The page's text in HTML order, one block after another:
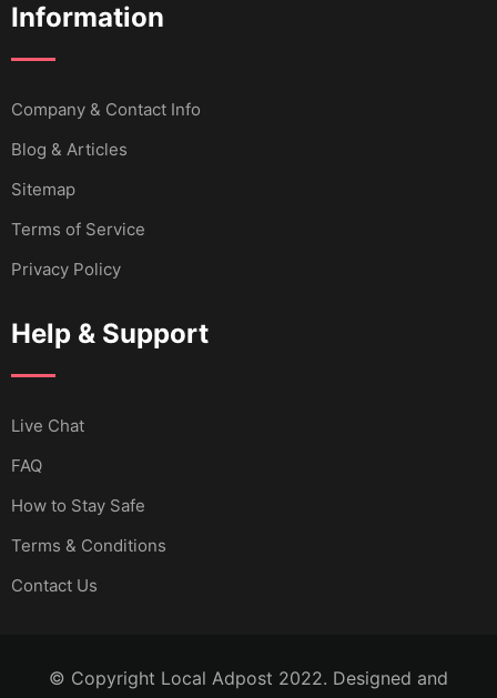
Information
Company & Contact Info
Blog & Articles
Sitemap
Terms of Service
Privacy Policy
Help & Support
Live Chat
FAQ
How to Stay Safe
Terms & Conditions
Contact Us
© Copyright Local Adpost 2022. Designed and